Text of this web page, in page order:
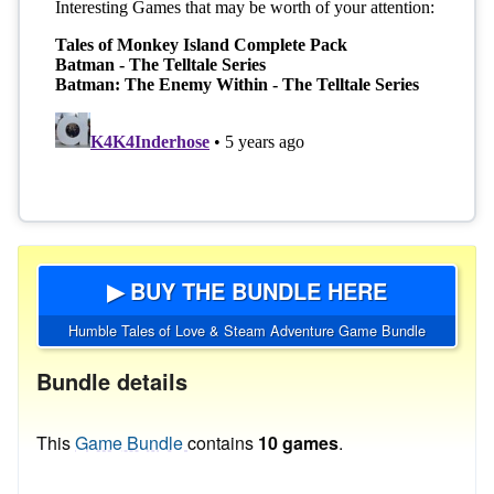
▶ BUY THE BUNDLE HERE
Humble Tales of Love & Steam Adventure Game Bundle
Bundle details
ThisGame Bundlecontains 10 games.